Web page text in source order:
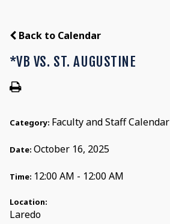
Back to Calendar
*VB VS. ST. AUGUSTINE
Category: Faculty and Staff Calendar
Date: October 16, 2025
Time: 12:00 AM - 12:00 AM
Location:
Laredo